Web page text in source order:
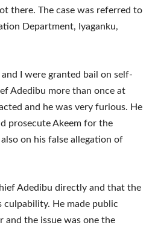
there. The case was referred to
Department, Iyaganku,
I were granted bail on self-
Adedibu more than once at
and he was very furious. He
prosecute Akeem for the
on his false allegation of
Adedibu directly and that the
culpability. He made public
and the issue was one the